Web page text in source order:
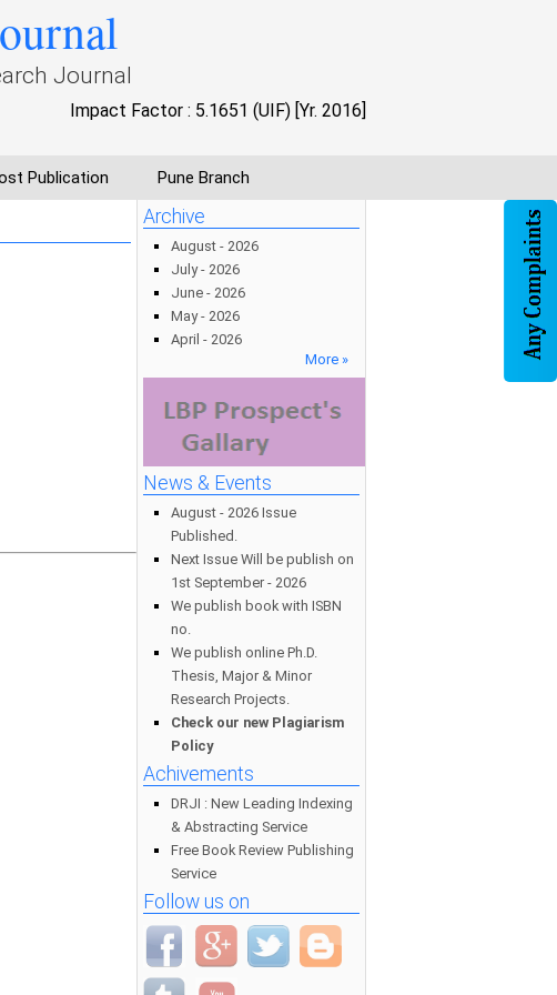
Journal
Impact Factor : 5.1651 (UIF) [Yr. 2016]
Publication Pune Branch
Archive
August - 2026
July - 2026
June - 2026
May - 2026
April - 2026
More »
News & Events
August - 2026 Issue
Published.
Next Issue Will be publish on
1st September - 2026
We publish book with ISBN
no.
We publish online Ph.D.
Thesis, Major & Minor
Research Projects.
Check our new Plagiarism
Policy
Achivements
DRJI : New Leading Indexing
& Abstracting Service
Free Book Review Publishing
Service
Follow us on